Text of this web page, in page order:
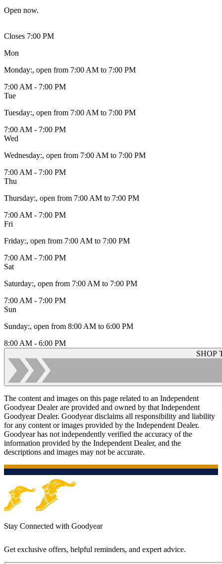
Open now.
Closes 7:00 PM
Mon
Monday:, open from 7:00 AM to 7:00 PM
7:00 AM - 7:00 PM
Tue
Tuesday:, open from 7:00 AM to 7:00 PM
7:00 AM - 7:00 PM
Wed
Wednesday:, open from 7:00 AM to 7:00 PM
7:00 AM - 7:00 PM
Thu
Thursday:, open from 7:00 AM to 7:00 PM
7:00 AM - 7:00 PM
Fri
Friday:, open from 7:00 AM to 7:00 PM
7:00 AM - 7:00 PM
Sat
Saturday:, open from 7:00 AM to 7:00 PM
7:00 AM - 7:00 PM
Sun
Sunday:, open from 8:00 AM to 6:00 PM
8:00 AM - 6:00 PM
SHOP
The content and images on this page related to an Independent
Goodyear Dealer are provided and owned by that Independent
Goodyear Dealer. Goodyear disclaims all responsibility and liability
for any content or images provided by the Independent Dealer.
Goodyear has not independently verified the accuracy of the
information provided by the Independent Dealer, and the
descriptions and images may not be accurate.
Stay Connected with Goodyear
Get exclusive offers, helpful reminders, and expert advice.